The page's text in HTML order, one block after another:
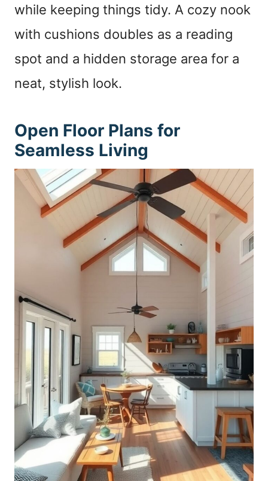
while keeping things tidy. A cozy nook
with cushions doubles as a reading
spot and a hidden storage area for a
neat, stylish look.
Open Floor Plans for
Seamless Living